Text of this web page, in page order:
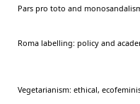
Pars pro toto and
Roma labelling: policy and
Vegetarianism: ethical,